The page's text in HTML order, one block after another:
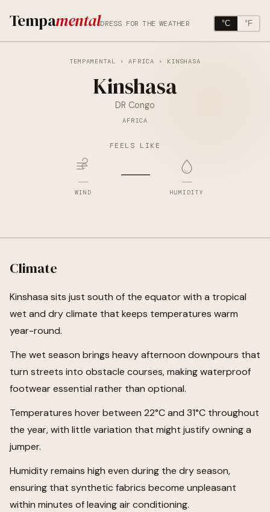
TempamentalDRESS FOR THE WEATHER °C °F
TEMPAMENTAL › AFRICA › KINSHASA
Kinshasa
DR Congo
AFRICA
FEELS LIKE
—
WIND — —
HUMIDITY
Climate
Kinshasa sits just south of the equator with a tropical
wet and dry climate that keeps temperatures warm
year-round.
The wet season brings heavy afternoon downpours that
turn streets into obstacle courses, making waterproof
footwear essential rather than optional.
Temperatures hover between 22°C and 31°C throughout
the year, with little variation that might justify owning a
jumper.
Humidity remains high even during the dry season,
ensuring that synthetic fabrics become unpleasant
within minutes of leaving air conditioning.